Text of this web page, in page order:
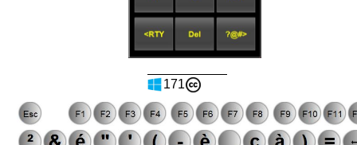
171